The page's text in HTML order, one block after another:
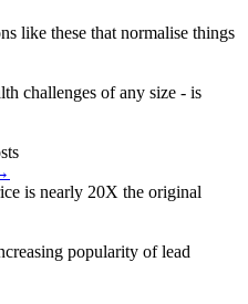
like these that normalise things
challenges of any size - is
is nearly 20X the original
popularity of lead